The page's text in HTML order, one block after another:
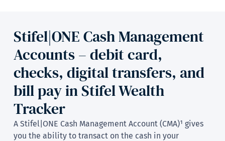
Stifel|ONE Cash Management
Accounts – debit card,
checks, digital transfers, and
bill pay in Stifel Wealth
Tracker
A Stifel|ONE Cash Management Account (CMA)¹ gives
you the ability to transact on the cash in your